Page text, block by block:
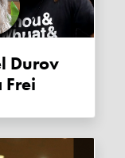
Durov
Frei